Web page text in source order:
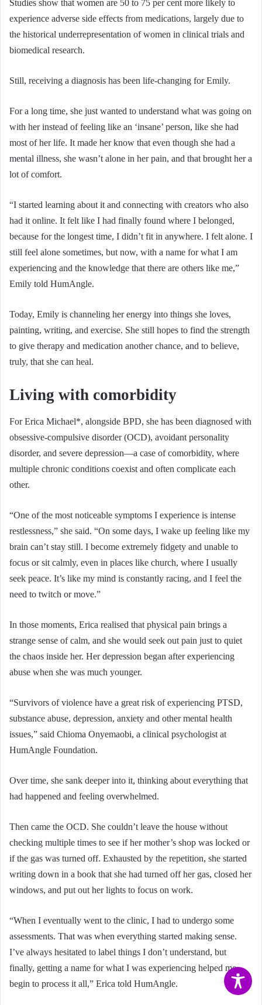
Studies show that women are 50 to 75 per cent more likely to
experience adverse side effects from medications, largely due to
the historical underrepresentation of women in clinical trials and
biomedical research.
Still, receiving a diagnosis has been life-changing for Emily.
For a long time, she just wanted to understand what was going on
with her instead of feeling like an ‘insane’ person, like she had
most of her life. It made her know that even though she had a
mental illness, she wasn’t alone in her pain, and that brought her a
lot of comfort.
“I started learning about it and connecting with creators who also
had it online. It felt like I had finally found where I belonged,
because for the longest time, I didn’t fit in anywhere. I felt alone. I
still feel alone sometimes, but now, with a name for what I am
experiencing and the knowledge that there are others like me,”
Emily told HumAngle.
Today, Emily is channeling her energy into things she loves,
painting, writing, and exercise. She still hopes to find the strength
to give therapy and medication another chance, and to believe,
truly, that she can heal.
Living with comorbidity
For Erica Michael*, alongside BPD, she has been diagnosed with
obsessive-compulsive disorder (OCD), avoidant personality
disorder, and severe depression—a case of comorbidity, where
multiple chronic conditions coexist and often complicate each
other.
“One of the most noticeable symptoms I experience is intense
restlessness,” she said. “On some days, I wake up feeling like my
brain can’t stay still. I become extremely fidgety and unable to
focus or sit calmly, even in places like church, where I usually
seek peace. It’s like my mind is constantly racing, and I feel the
need to twitch or move.”
In those moments, Erica realised that physical pain brings a
strange sense of calm, and she would seek out pain just to quiet
the chaos inside her. Her depression began after experiencing
abuse when she was much younger.
“Survivors of violence have a great risk of experiencing PTSD,
substance abuse, depression, anxiety and other mental health
issues,” said Chioma Onyemaobi, a clinical psychologist at
HumAngle Foundation.
Over time, she sank deeper into it, thinking about everything that
had happened and feeling overwhelmed.
Then came the OCD. She couldn’t leave the house without
checking multiple times to see if her mother’s shop was locked or
if the gas was turned off. Exhausted by the repetition, she started
writing down in a book that she had turned off her gas, closed her
windows, and put out her lights to focus on work.
“When I eventually went to the clinic, I had to undergo some
assessments. That was when everything started making sense.
I’ve always hesitated to label things I don’t understand, but
finally, getting a name for what I was experiencing helped me
begin to process it all,” Erica told HumAngle.